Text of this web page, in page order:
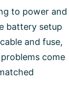
to power and
battery setup
and fuse,
come